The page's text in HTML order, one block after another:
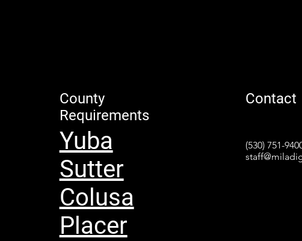
County
Requirements
Yuba
Sutter
Colusa
Placer
Contact
(530) 751-